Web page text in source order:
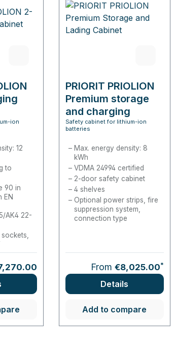
ion
12
to
90 in
EN
AK4 22-
price:
PRIORIT PRIOLION
Premium storage
and charging
Cabinet
Safety cabinet for lithium-ion
batteries
Max. energy density: 8
kWh
VDMA 24994 certified
2-door safety cabinet
4 shelves
Optional power strips, fire
suppression system,
connection type
From €8,025.00*
Details
Add to compare